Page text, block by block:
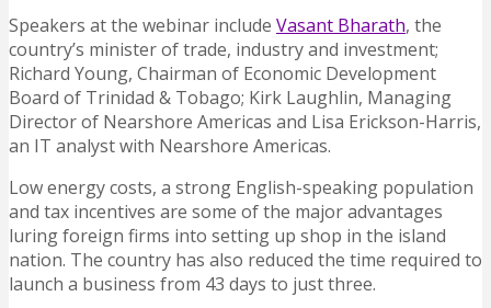
Speakers at the webinar include Vasant Bharath, the
country’s minister of trade, industry and investment;
Richard Young, Chairman of Economic Development
Board of Trinidad & Tobago; Kirk Laughlin, Managing
Director of Nearshore Americas and Lisa Erickson-Harris,
an IT analyst with Nearshore Americas.
Low energy costs, a strong English-speaking population
and tax incentives are some of the major advantages
luring foreign firms into setting up shop in the island
nation. The country has also reduced the time required to
launch a business from 43 days to just three.